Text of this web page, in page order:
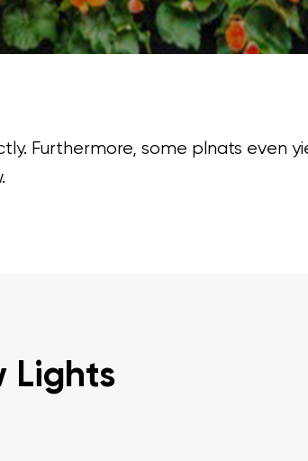
Furthermore, some plnats even
Lights